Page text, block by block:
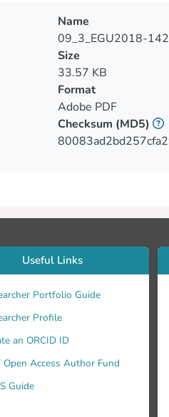
Doppler radar
Name
09_3_EGU2018-
Size
33.57 KB
Format
Adobe PDF
Checksum (MD5)
Useful Links
Portfolio Guide
Profile
an ORCID ID
Open Access Author Fund
Guide